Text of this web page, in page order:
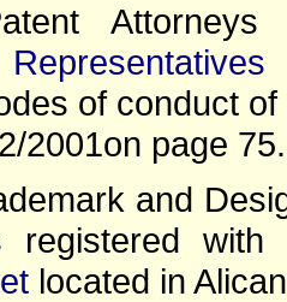
of conduct
2001on page 75.
and
registered
located in